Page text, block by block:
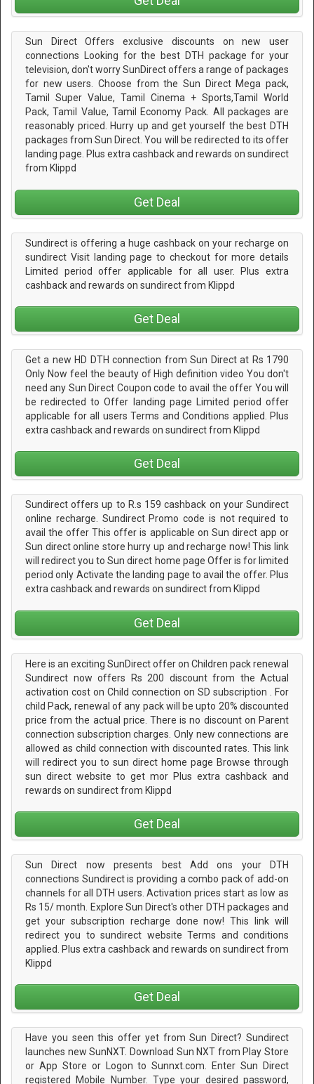
Sun Direct Offers exclusive discounts on new user
connections Looking for the best DTH package for your
television, don't worry SunDirect offers a range of packages
for new users. Choose from the Sun Direct Mega pack,
Tamil Super Value, Tamil Cinema + Sports,Tamil World
Pack, Tamil Value, Tamil Economy Pack. All packages are
reasonably priced. Hurry up and get yourself the best DTH
packages from Sun Direct. You will be redirected to its offer
landing page. Plus extra cashback and rewards on sundirect
from Klippd
Get Deal
Sundirect is offering a huge cashback on your recharge on
sundirect Visit landing page to checkout for more details
Limited period offer applicable for all user. Plus extra
cashback and rewards on sundirect from Klippd
Get Deal
Get a new HD DTH connection from Sun Direct at Rs 1790
Only Now feel the beauty of High definition video You don't
need any Sun Direct Coupon code to avail the offer You will
be redirected to Offer landing page Limited period offer
applicable for all users Terms and Conditions applied. Plus
extra cashback and rewards on sundirect from Klippd
Get Deal
Sundirect offers up to R.s 159 cashback on your Sundirect
online recharge. Sundirect Promo code is not required to
avail the offer This offer is applicable on Sun direct app or
Sun direct online store hurry up and recharge now! This link
will redirect you to Sun direct home page Offer is for limited
period only Activate the landing page to avail the offer. Plus
extra cashback and rewards on sundirect from Klippd
Get Deal
Here is an exciting SunDirect offer on Children pack renewal
Sundirect now offers Rs 200 discount from the Actual
activation cost on Child connection on SD subscription . For
child Pack, renewal of any pack will be upto 20% discounted
price from the actual price. There is no discount on Parent
connection subscription charges. Only new connections are
allowed as child connection with discounted rates. This link
will redirect you to sun direct home page Browse through
sun direct website to get mor Plus extra cashback and
rewards on sundirect from Klippd
Get Deal
Sun Direct now presents best Add ons your DTH
connections Sundirect is providing a combo pack of add-on
channels for all DTH users. Activation prices start as low as
Rs 15/ month. Explore Sun Direct's other DTH packages and
get your subscription recharge done now! This link will
redirect you to sundirect website Terms and conditions
applied. Plus extra cashback and rewards on sundirect from
Klippd
Get Deal
Have you seen this offer yet from Sun Direct? Sundirect
launches new SunNXT. Download Sun NXT from Play Store
or App Store or Logon to Sunnxt.com. Enter Sun Direct
registered Mobile Number. Type your desired password,